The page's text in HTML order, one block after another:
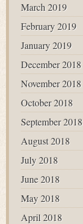
March 2019
February 2019
January 2019
December 2018
November 2018
October 2018
September 2018
August 2018
July 2018
June 2018
May 2018
April 2018